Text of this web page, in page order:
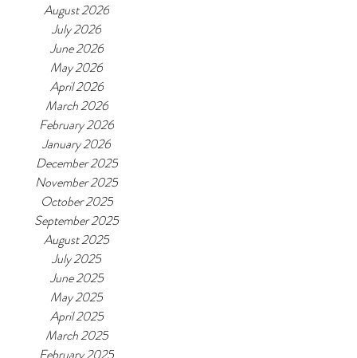
August 2026
July 2026
June 2026
May 2026
April 2026
March 2026
February 2026
January 2026
December 2025
November 2025
October 2025
September 2025
August 2025
July 2025
June 2025
May 2025
April 2025
March 2025